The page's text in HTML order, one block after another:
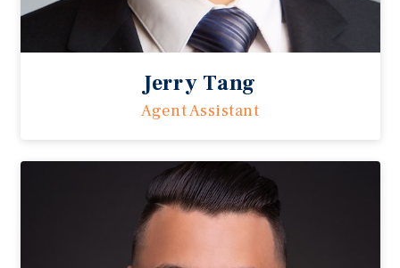
Jerry Tang
Agent Assistant